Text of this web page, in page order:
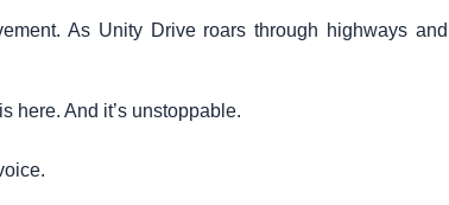
As Unity Drive roars through highways and
here. And it’s unstoppable.